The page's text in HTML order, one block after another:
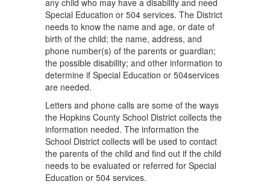
any child who may have a disability and need
Special Education or 504 services. The District
needs to know the name and age, or date of
birth of the child; the name, address, and
phone number(s) of the parents or guardian;
the possible disability; and other information to
determine if Special Education or 504services
are needed.
Letters and phone calls are some of the ways
the Hopkins County School District collects the
information needed. The information the
School District collects will be used to contact
the parents of the child and ﬁnd out if the child
needs to be evaluated or referred for Special
Education or 504 services.